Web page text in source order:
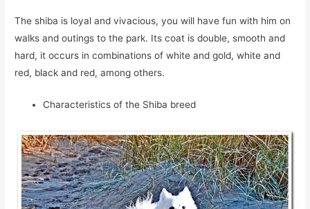
The shiba is loyal and vivacious, you will have fun with him on
walks and outings to the park. Its coat is double, smooth and
hard, it occurs in combinations of white and gold, white and
red, black and red, among others.
Characteristics of the Shiba breed